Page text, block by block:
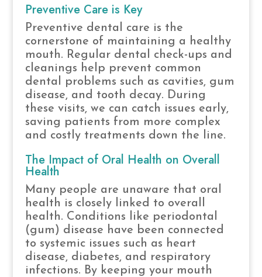
Preventive Care is Key
Preventive dental care is the
cornerstone of maintaining a healthy
mouth. Regular dental check-ups and
cleanings help prevent common
dental problems such as cavities, gum
disease, and tooth decay. During
these visits, we can catch issues early,
saving patients from more complex
and costly treatments down the line.
The Impact of Oral Health on Overall
Health
Many people are unaware that oral
health is closely linked to overall
health. Conditions like periodontal
(gum) disease have been connected
to systemic issues such as heart
disease, diabetes, and respiratory
infections. By keeping your mouth